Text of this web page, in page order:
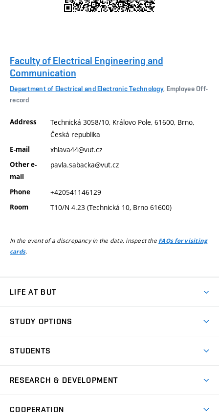
Faculty of Electrical Engineering and
Communication
Department of Electrical and Electronic Technology, Employee Off-
record
Address
Technická 3058/10, Královo Pole, 61600, Brno,
Česká republika
E-mail xhlava44@vut.cz
Other e-
mail
pavla.sabacka@vut.cz
Phone +420541146129
Room T10/N 4.23 (Technická 10, Brno 61600)
In the event of a discrepancy in the data, inspect the FAQs for visiting
cards.
LIFE AT BUT
Dormitories
Sport
STUDY OPTIONS
Degree studies in English
E-application
STUDENTS
Academic year schedule
Welcome week
Entrepreneurship Support
RESEARCH & DEVELOPMENT
at BUT
COOPERATION